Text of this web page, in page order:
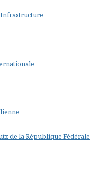
de la République Fédérale